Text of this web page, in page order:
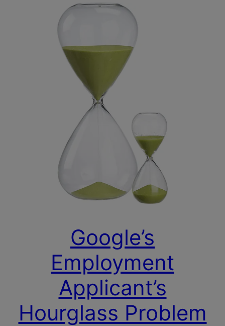
Google’s
Employment
Applicant’s
Hourglass Problem